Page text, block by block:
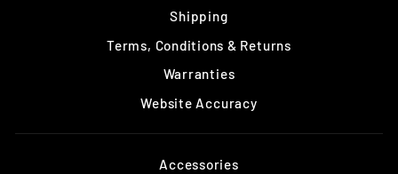
Shipping
Terms, Conditions & Returns
Warranties
Website Accuracy
Accessories